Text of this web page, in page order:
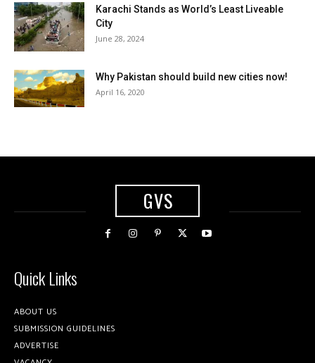
Karachi Stands as World’s Least Liveable
City
June 28, 2024
Why Pakistan should build new cities now!
April 16, 2020
GVS
Quick Links
ABOUT US
SUBMISSION GUIDELINES
ADVERTISE